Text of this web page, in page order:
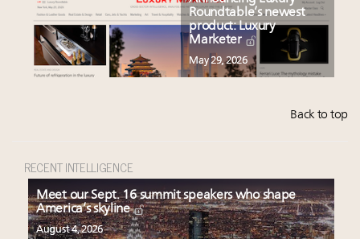
Roundtable’s newest
product: Luxury
Marketer
May 29, 2026
Back to top
RECENT INTELLIGENCE
Meet our Sept. 16 summit speakers who shape
America’s skyline
August 4, 2026